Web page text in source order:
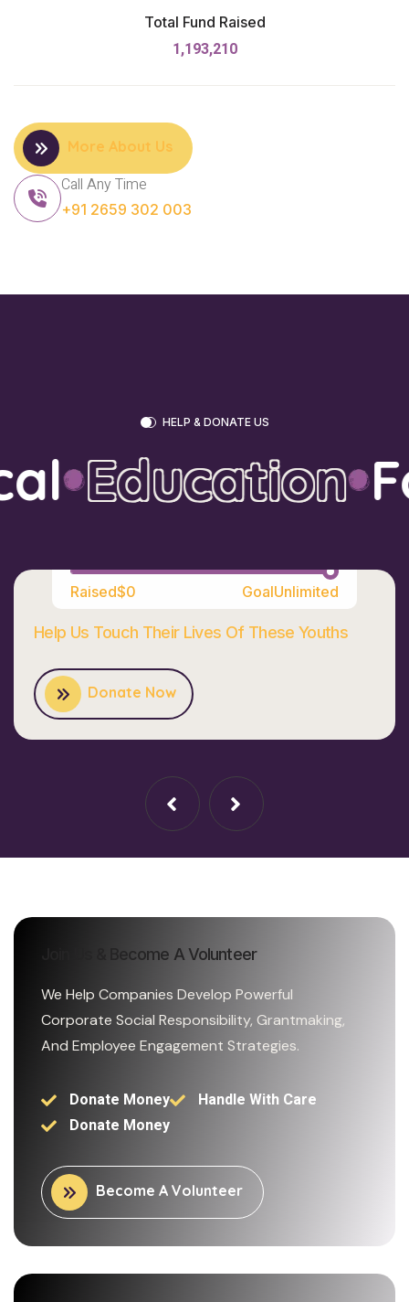
Total Fund Raised
1,193,210
More About Us
Call Any Time
+91 2659 302 003
HELP & DONATE US
Education
Raised$0 GoalUnlimited
Help Us Touch Their Lives Of These Youths
Donate Now
Join Us & Become A Volunteer
We Help Companies Develop Powerful
Corporate Social Responsibility, Grantmaking,
And Employee Engagement Strategies.
Donate Money
Handle With Care
Donate Money
Become A Volunteer